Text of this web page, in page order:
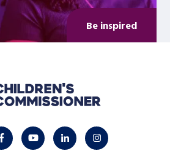
Be inspired
facebookyoutubelinkedininstagram